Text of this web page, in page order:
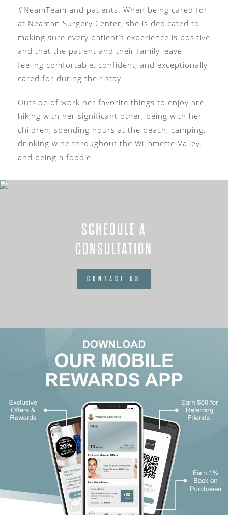
#NeamTeam and patients. When being cared for
at Neaman Surgery Center, she is dedicated to
making sure every patient’s experience is positive
and that the patient and their family leave
feeling comfortable, confident, and exceptionally
cared for during their stay.
Outside of work her favorite things to enjoy are
hiking with her significant other, being with her
children, spending hours at the beach, camping,
drinking wine throughout the Willamette Valley,
and being a foodie.
SCHEDULE A
CONSULTATION
CONTACT US